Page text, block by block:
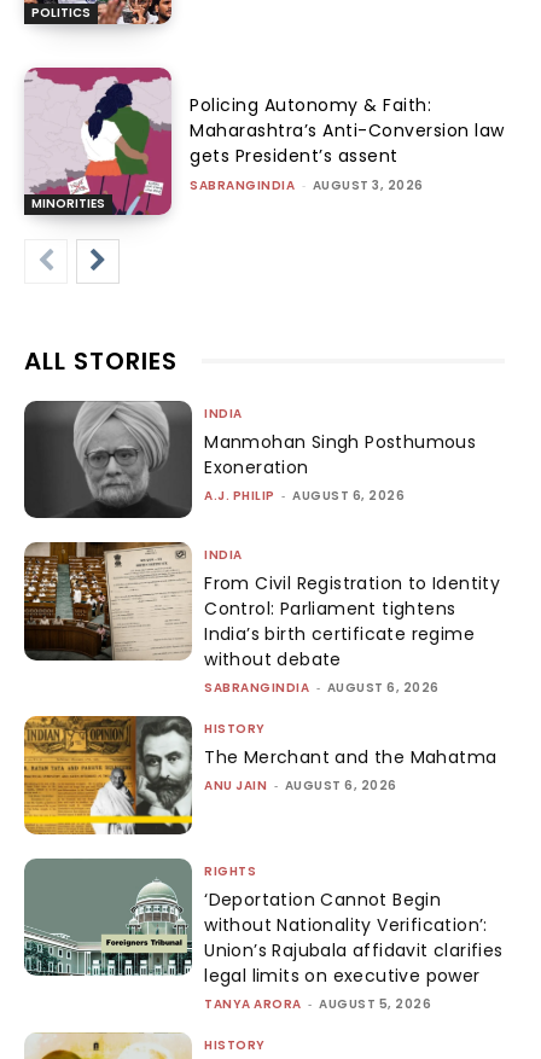
POLITICS
MINORITIES
Policing Autonomy & Faith:
Maharashtra’s Anti-Conversion law
gets President’s assent
SABRANGINDIA - AUGUST 3, 2026
ALL STORIES
INDIA
Manmohan Singh Posthumous
Exoneration
A.J. PHILIP - AUGUST 6, 2026
INDIA
From Civil Registration to Identity
Control: Parliament tightens
India’s birth certificate regime
without debate
SABRANGINDIA - AUGUST 6, 2026
HISTORY
The Merchant and the Mahatma
ANU JAIN - AUGUST 6, 2026
RIGHTS
‘Deportation Cannot Begin
without Nationality Verification’:
Union’s Rajubala affidavit clarifies
legal limits on executive power
TANYA ARORA - AUGUST 5, 2026
HISTORY